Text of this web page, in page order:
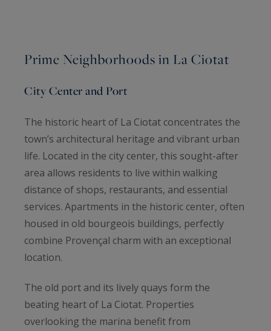
Prime Neighborhoods in La Ciotat
City Center and Port
The historic heart of La Ciotat concentrates the
town’s architectural heritage and vibrant urban
life. Located in the city center, this sought-after
area allows residents to live within walking
distance of shops, restaurants, and essential
services. Apartments in the historic center, often
housed in old bourgeois buildings, perfectly
combine Provençal charm with an exceptional
location.
The old port and its lively quays form the
beating heart of La Ciotat. Properties
overlooking the marina benefit from